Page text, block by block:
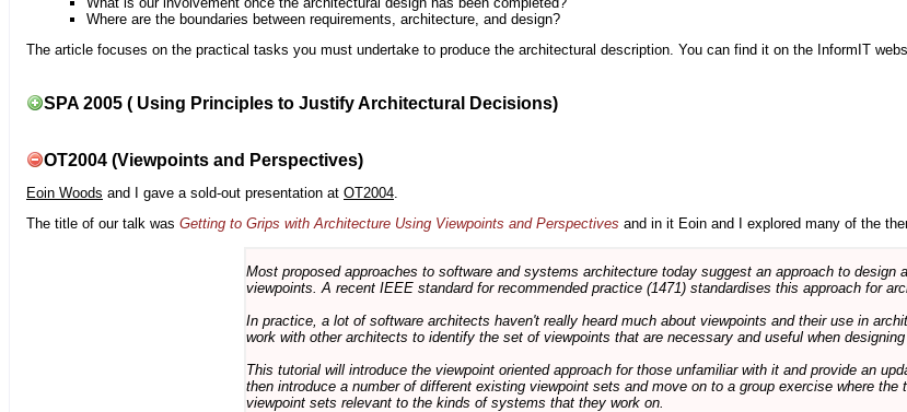
Where are the boundaries between requirements, architecture, and design?
The article focuses on the practical tasks you must undertake to produce the architectural description. You can find it on the InformIT
SPA 2005 ( Using Principles to Justify Architectural Decisions)
OT2004 (Viewpoints and Perspectives)
Eoin Woods and I gave a sold-out presentation at OT2004
The title of our talk was Getting to Grips with Architecture Using Viewpoints and Perspectives and in it Eoin and I explored many of the
Most proposed approaches to software and systems architecture today suggest an approach to design
viewpoints. A recent IEEE standard for recommended practice (1471) standardises this approach for
In practice, a lot of software architects haven't really heard much about viewpoints and their use in
work with other architects to identify the set of viewpoints that are necessary and useful when
This tutorial will introduce the viewpoint oriented approach for those unfamiliar with it and provide an
then introduce a number of different existing viewpoint sets and move on to a group exercise where
viewpoint sets relevant to the kinds of systems that they work on.